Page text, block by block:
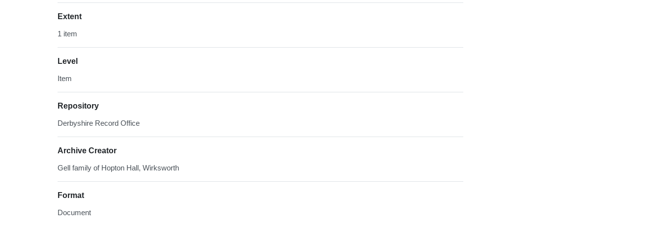
Extent
1 item
Level
Item
Repository
Derbyshire Record Office
Archive Creator
Gell family of Hopton Hall, Wirksworth
Format
Document